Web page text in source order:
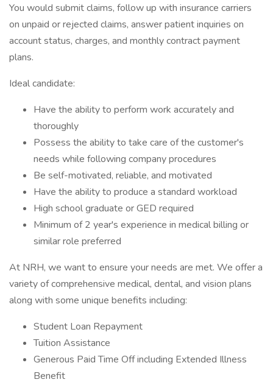
You would submit claims, follow up with insurance carriers
on unpaid or rejected claims, answer patient inquiries on
account status, charges, and monthly contract payment
plans.
Ideal candidate:
Have the ability to perform work accurately and
thoroughly
Possess the ability to take care of the customer's
needs while following company procedures
Be self-motivated, reliable, and motivated
Have the ability to produce a standard workload
High school graduate or GED required
Minimum of 2 year's experience in medical billing or
similar role preferred
At NRH, we want to ensure your needs are met. We offer a
variety of comprehensive medical, dental, and vision plans
along with some unique benefits including:
Student Loan Repayment
Tuition Assistance
Generous Paid Time Off including Extended Illness
Benefit